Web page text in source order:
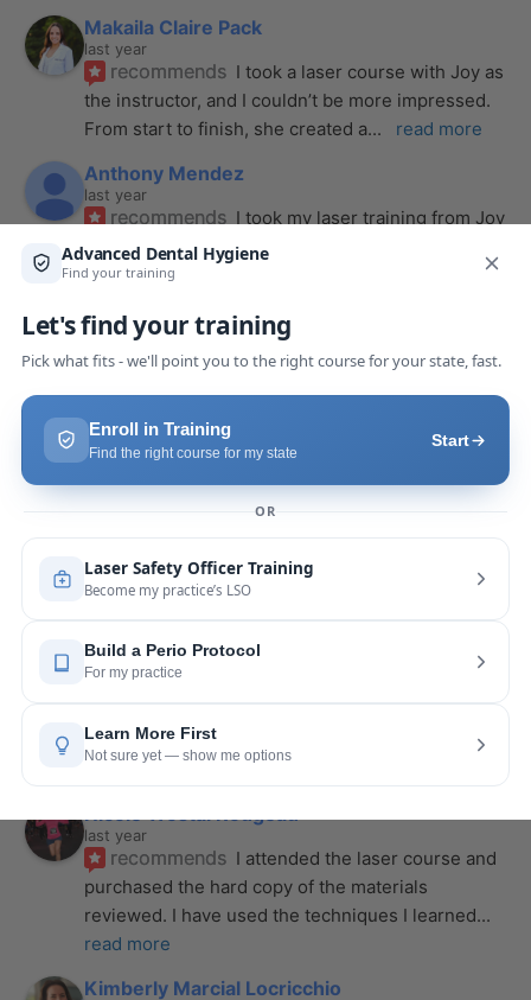
Makaila Claire Pack
last year
recommends I took a laser course with Joy as
the instructor, and I couldn’t be more impressed.
From start to finish, she created a... read more
Anthony Mendez
last year
recommends I took my laser training from Joy
a few months ago and I was surprised how quickly
we were able to incorporate what we
Pang Yang
last year
recommends Highly recommend this laser
course with Joy! She is very knowledgeable and
is extremely helpful with the hands-on
read
last year
recommends If you want to expand your skill
set and offer more procedures to your patients I
would highly recommend this laser... read more
Rose Merant
recommends
recently in New York and I live in CT.  It was worth
the drive.  It was very informative
Nicole Wostal Rougeau
last year
recommends I attended the laser course and
purchased the hard copy of the materials
reviewed. I have used the techniques I learned
read more
Kimberly Marcial Locricchio